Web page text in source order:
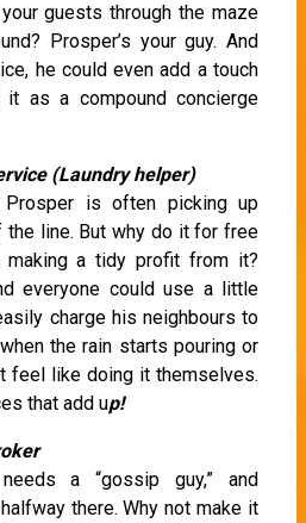
guests through the maze
Prosper’s your guy. And
he could even add a touch
as a compound concierge
(Laundry helper)
is often picking up
the line. But why do it for free
making a tidy profit from it?
everyone could use a little
charge his neighbours to
the rain starts pouring or
feel like doing it themselves.
that add up!
a “gossip guy,” and
there. Why not make it